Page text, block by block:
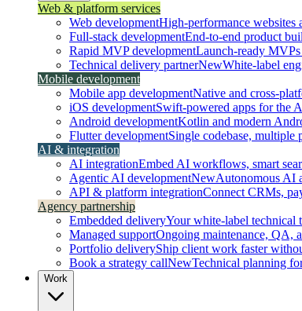
Web & platform services
Web developmentHigh-performance websites
Full-stack developmentEnd-to-end product
Rapid MVP developmentLaunch-ready
Technical delivery partnerNewWhite-label
Mobile development
Mobile app developmentNative and cross-
iOS developmentSwift-powered apps for the
Android developmentKotlin and modern
Flutter developmentSingle codebase,
AI & integration
AI integrationEmbed AI workflows, smart
Agentic AI developmentNewAutonomous AI
API & platform integrationConnect CRMs,
Agency partnership
Embedded deliveryYour white-label technical
Managed supportOngoing maintenance, QA,
Portfolio deliveryShip client work faster
Book a strategy callNewTechnical planning
Work